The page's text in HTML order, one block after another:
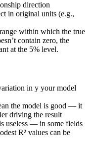
direction
in original units (e.g.,
within which the true
contain zero, the
at the 5% level.
in y your model
the model is good — it
driving the result
useless — in some fields
R² values can be